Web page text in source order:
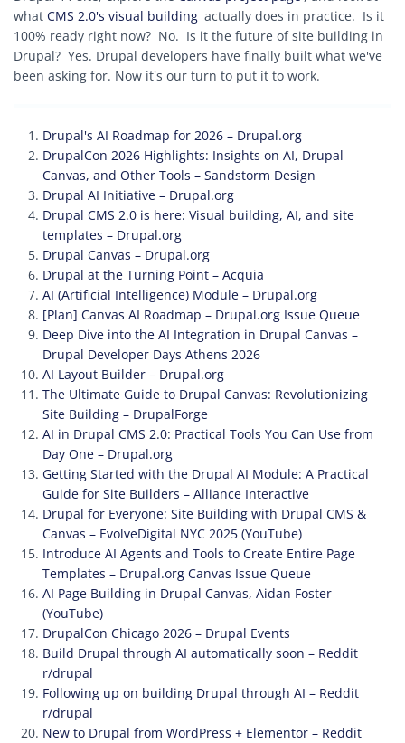
what CMS 2.0's visual building actually does in practice. Is it
100% ready right now? No. Is it the future of site building in
Drupal? Yes. Drupal developers have finally built what we've
been asking for. Now it's our turn to put it to work.
Drupal's AI Roadmap for 2026 – Drupal.org
DrupalCon 2026 Highlights: Insights on AI, Drupal
Canvas, and Other Tools – Sandstorm Design
Drupal AI Initiative – Drupal.org
Drupal CMS 2.0 is here: Visual building, AI, and site
templates – Drupal.org
Drupal Canvas – Drupal.org
Drupal at the Turning Point – Acquia
AI (Artificial Intelligence) Module – Drupal.org
[Plan] Canvas AI Roadmap – Drupal.org Issue Queue
Deep Dive into the AI Integration in Drupal Canvas –
Drupal Developer Days Athens 2026
AI Layout Builder – Drupal.org
The Ultimate Guide to Drupal Canvas: Revolutionizing
Site Building – DrupalForge
AI in Drupal CMS 2.0: Practical Tools You Can Use from
Day One – Drupal.org
Getting Started with the Drupal AI Module: A Practical
Guide for Site Builders – Alliance Interactive
Drupal for Everyone: Site Building with Drupal CMS &
Canvas – EvolveDigital NYC 2025 (YouTube)
Introduce AI Agents and Tools to Create Entire Page
Templates – Drupal.org Canvas Issue Queue
AI Page Building in Drupal Canvas, Aidan Foster
(YouTube)
DrupalCon Chicago 2026 – Drupal Events
Build Drupal through AI automatically soon – Reddit
r/drupal
Following up on building Drupal through AI – Reddit
r/drupal
New to Drupal from WordPress + Elementor – Reddit